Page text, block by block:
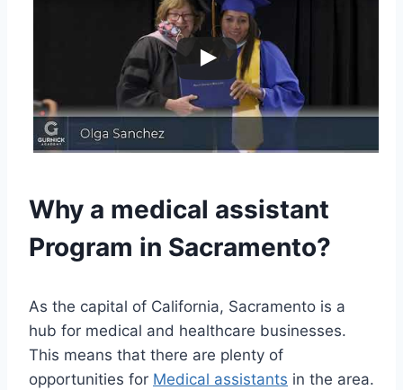
Why a medical assistant
Program in Sacramento?
As the capital of California, Sacramento is a
hub for medical and healthcare businesses.
This means that there are plenty of
opportunities for Medical assistants in the area.